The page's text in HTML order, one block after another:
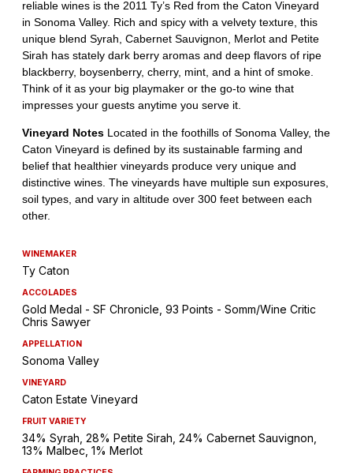
WINEMAKER
Ty Caton
ACCOLADES
Gold Medal - SF Chronicle, 93 Points - Somm/Wine Critic
Chris Sawyer
APPELLATION
Sonoma Valley
VINEYARD
Caton Estate Vineyard
FRUIT VARIETY
34% Syrah, 28% Petite Sirah, 24% Cabernet Sauvignon,
13% Malbec, 1% Merlot